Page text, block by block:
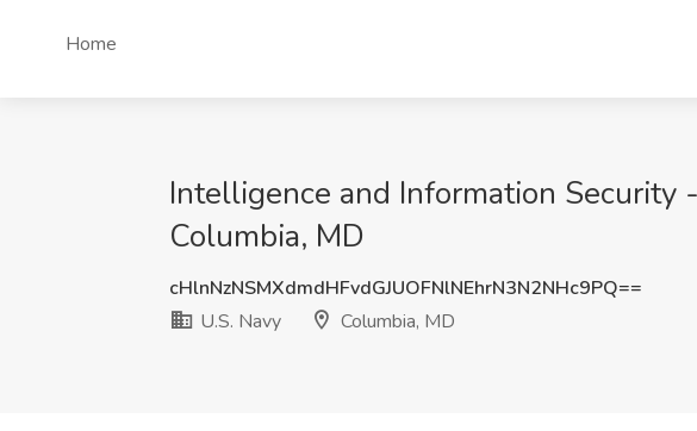
Home
Intelligence and Information Security
Columbia, MD
cHlnNzNSMXdmdHFvdGJUOFNlNEhrN3N2NHc9PQ==
U.S. Navy
Columbia, MD